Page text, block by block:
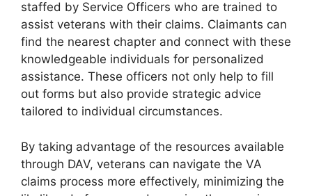
staffed by Service Officers who are trained to
assist veterans with their claims. Claimants can
find the nearest chapter and connect with these
knowledgeable individuals for personalized
assistance. These officers not only help to fill
out forms but also provide strategic advice
tailored to individual circumstances.
By taking advantage of the resources available
through DAV, veterans can navigate the VA
claims process more effectively, minimizing the